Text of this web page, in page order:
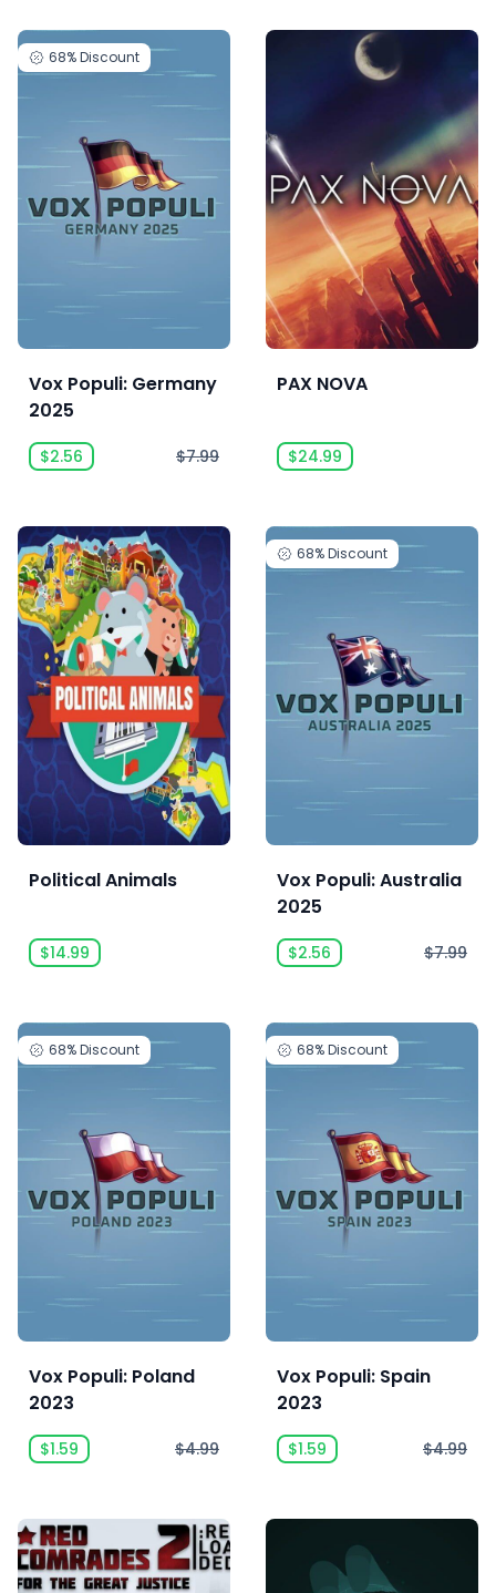
68%Discount
Vox Populi: Germany
2025
$2.56 $7.99
PAX NOVA
$24.99
Political Animals
$14.99
68%Discount
Vox Populi: Australia
2025
$2.56 $7.99
68%Discount
Vox Populi: Poland
2023
$1.59 $4.99
68%Discount
Vox Populi: Spain
2023
$1.59 $4.99